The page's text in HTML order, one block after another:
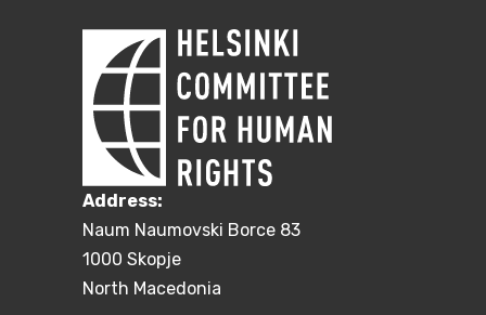
Address:
Naum Naumovski Borce 83
1000 Skopje
North Macedonia